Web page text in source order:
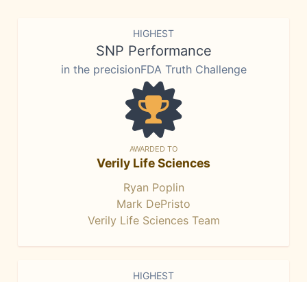
HIGHEST
SNP Performance
in the precisionFDA Truth Challenge
AWARDED TO
Verily Life Sciences
Ryan Poplin
Mark DePristo
Verily Life Sciences Team
HIGHEST